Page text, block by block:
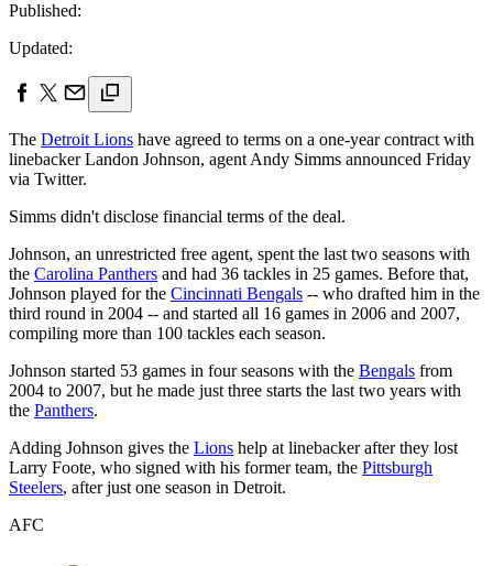
Published:
Updated:
The Detroit Lions have agreed to terms on a one-year contract with
linebacker Landon Johnson, agent Andy Simms announced Friday
via Twitter.
Simms didn't disclose financial terms of the deal.
Johnson, an unrestricted free agent, spent the last two seasons with
the Carolina Panthers and had 36 tackles in 25 games. Before that,
Johnson played for the Cincinnati Bengals -- who drafted him in the
third round in 2004 -- and started all 16 games in 2006 and 2007,
compiling more than 100 tackles each season.
Johnson started 53 games in four seasons with the Bengals from
2004 to 2007, but he made just three starts the last two years with
the Panthers.
Adding Johnson gives the Lions help at linebacker after they lost
Larry Foote, who signed with his former team, the Pittsburgh
Steelers, after just one season in Detroit.
AFC